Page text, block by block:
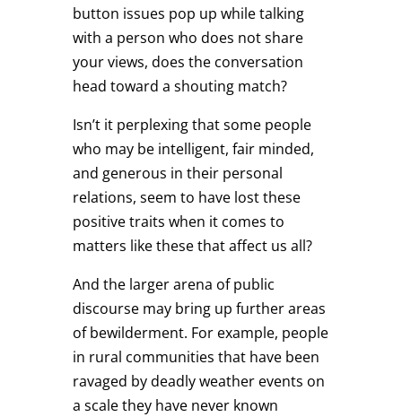
button issues pop up while talking
with a person who does not share
your views, does the conversation
head toward a shouting match?
Isn’t it perplexing that some people
who may be intelligent, fair minded,
and generous in their personal
relations, seem to have lost these
positive traits when it comes to
matters like these that affect us all?
And the larger arena of public
discourse may bring up further areas
of bewilderment. For example, people
in rural communities that have been
ravaged by deadly weather events on
a scale they have never known